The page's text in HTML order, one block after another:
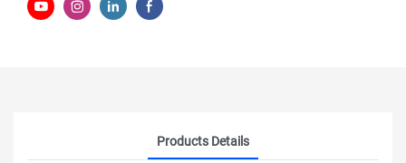
Products Details